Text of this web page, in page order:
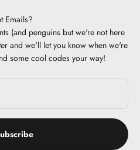
Emails?
(and penguins but we're not here
and we'll let you know when we're
some cool codes your way!